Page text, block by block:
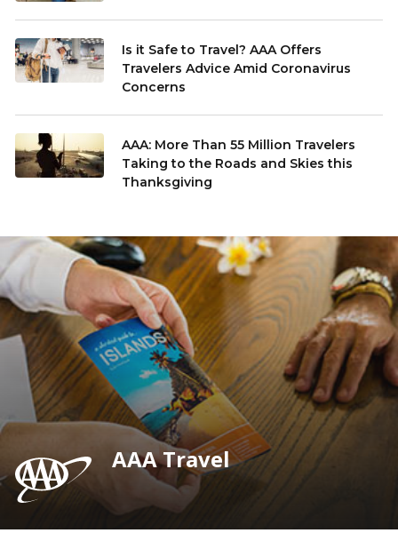
Is it Safe to Travel? AAA Offers
Travelers Advice Amid Coronavirus
Concerns
AAA: More Than 55 Million Travelers
Taking to the Roads and Skies this
Thanksgiving
AAA Travel